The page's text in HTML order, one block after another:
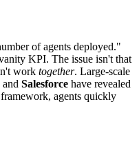
of agents deployed."
KPI. The issue isn't that
work together. Large-scale
and Salesforce have revealed
agents quickly